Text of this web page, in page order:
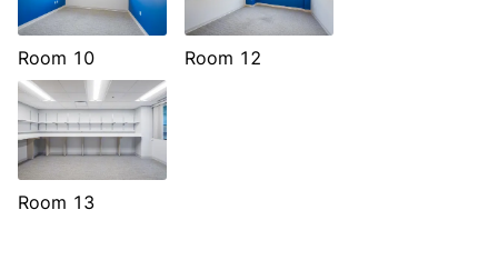
Room 10 Room 12
Room 13